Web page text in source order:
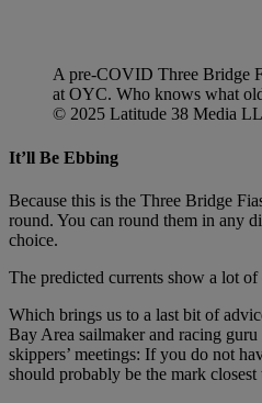
A pre-COVID Three Bridge
at OYC. Who knows what
© 2025 Latitude 38 Media
It’ll Be Ebbing
Because this is the Three Bridge
round. You can round them in any
choice.
The predicted currents show a lot of
Which brings us to a last bit of
Bay Area sailmaker and racing
skippers’ meetings: If you do not
should probably be the mark